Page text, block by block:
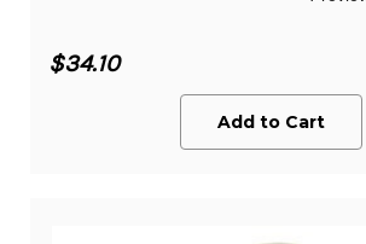
$34.10
Add to Cart